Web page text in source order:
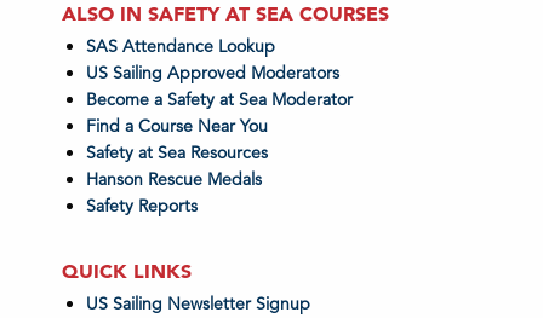
ALSO IN SAFETY AT SEA COURSES
SAS Attendance Lookup
US Sailing Approved Moderators
Become a Safety at Sea Moderator
Find a Course Near You
Safety at Sea Resources
Hanson Rescue Medals
Safety Reports
QUICK LINKS
US Sailing Newsletter Signup